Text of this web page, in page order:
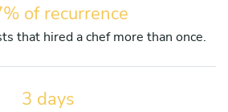
of recurrence
that hired a chef more than once.
3 days